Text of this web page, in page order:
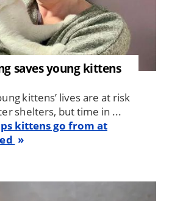
saves young kittens
kittens’ lives are at risk
shelters, but time in ...
kittens go from at